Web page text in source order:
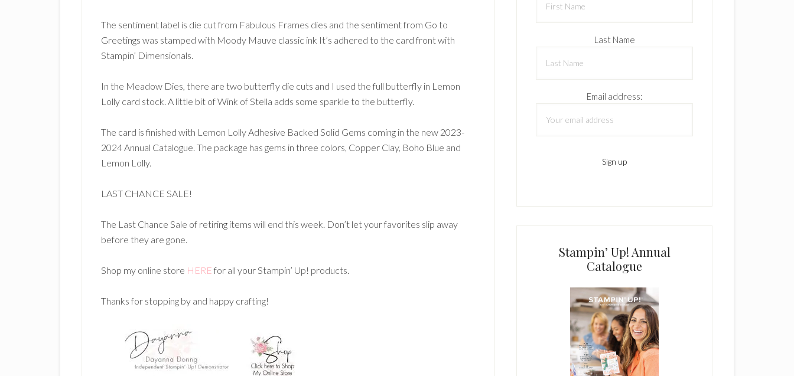
The sentiment label is die cut from Fabulous Frames dies and the sentiment from Go to
Greetings was stamped with Moody Mauve classic ink It’s adhered to the card front with
Stampin’ Dimensionals.
In the Meadow Dies, there are two butterfly die cuts and I used the full butterfly in Lemon
Lolly card stock. A little bit of Wink of Stella adds some sparkle to the butterfly.
The card is finished with Lemon Lolly Adhesive Backed Solid Gems coming in the new 2023-
2024 Annual Catalogue. The package has gems in three colors, Copper Clay, Boho Blue and
Lemon Lolly.
LAST CHANCE SALE!
The Last Chance Sale of retiring items will end this week. Don’t let your favorites slip away
before they are gone.
Shop my online store HERE for all your Stampin’ Up! products.
Thanks for stopping by and happy crafting!
Last Name
Email address:
Stampin’ Up! Annual
Catalogue